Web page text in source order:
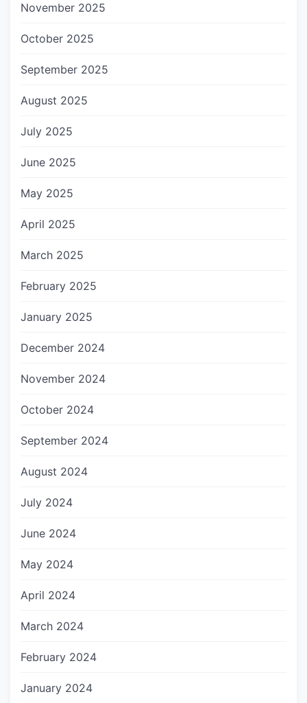
November 2025
October 2025
September 2025
August 2025
July 2025
June 2025
May 2025
April 2025
March 2025
February 2025
January 2025
December 2024
November 2024
October 2024
September 2024
August 2024
July 2024
June 2024
May 2024
April 2024
March 2024
February 2024
January 2024